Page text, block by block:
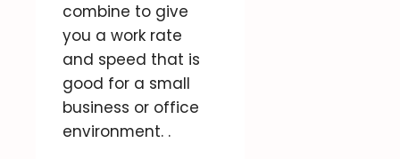
combine to give
you a work rate
and speed that is
good for a small
business or office
environment. .